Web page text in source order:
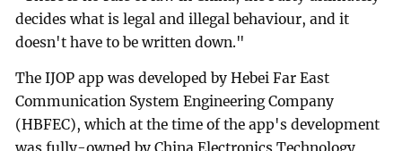
decides what is legal and illegal behaviour, and it
doesn't have to be written down."
The IJOP app was developed by Hebei Far East
Communication System Engineering Company
(HBFEC), which at the time of the app's development